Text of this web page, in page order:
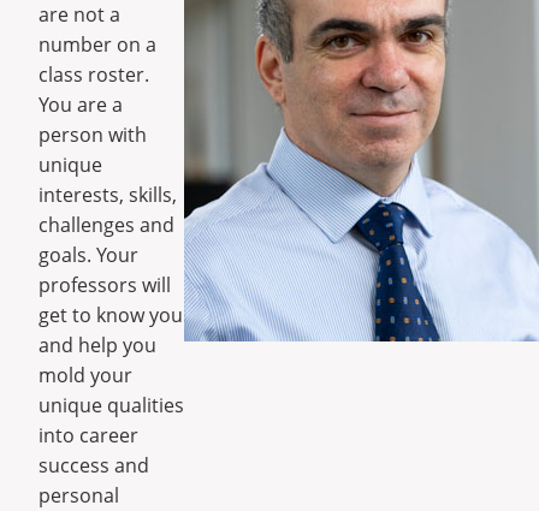
are not a
number on a
class roster.
You are a
person with
unique
interests, skills,
challenges and
goals. Your
professors will
get to know you
and help you
mold your
unique qualities
into career
success and
personal